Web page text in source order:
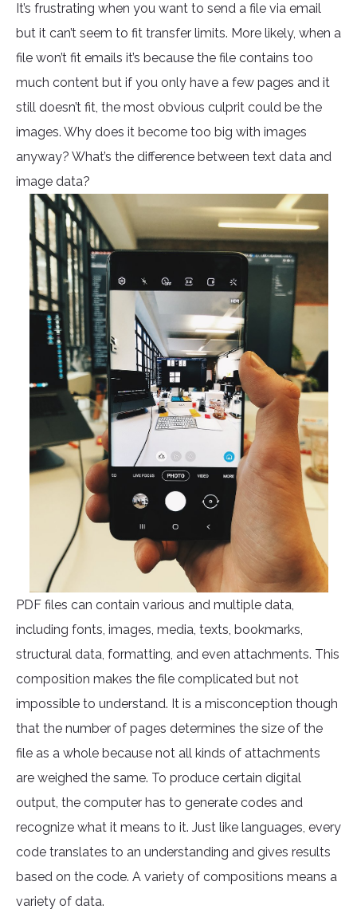
It’s frustrating when you want to send a file via email
but it can’t seem to fit transfer limits. More likely, when a
file won’t fit emails it’s because the file contains too
much content but if you only have a few pages and it
still doesn’t fit, the most obvious culprit could be the
images. Why does it become too big with images
anyway? What’s the difference between text data and
image data?
PDF files can contain various and multiple data,
including fonts, images, media, texts, bookmarks,
structural data, formatting, and even attachments. This
composition makes the file complicated but not
impossible to understand. It is a misconception though
that the number of pages determines the size of the
file as a whole because not all kinds of attachments
are weighed the same. To produce certain digital
output, the computer has to generate codes and
recognize what it means to it. Just like languages, every
code translates to an understanding and gives results
based on the code. A variety of compositions means a
variety of data.